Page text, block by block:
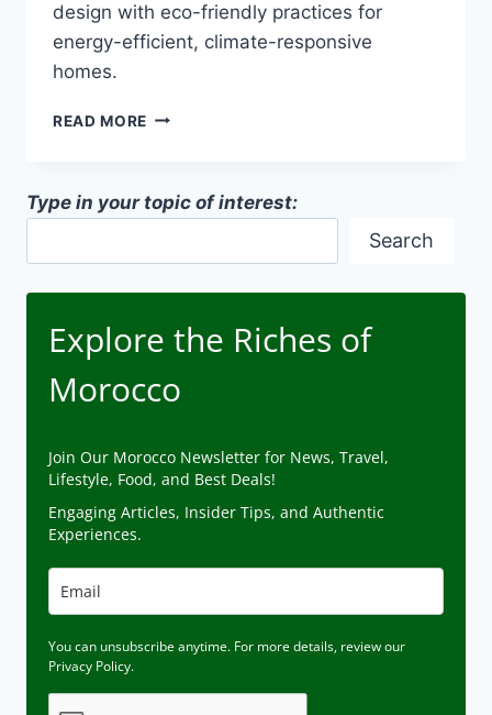
design with eco-friendly practices for
energy-efficient, climate-responsive
homes.
READ MORE SUSTAINABLE
Type in your topic of interest:
Search
Explore the Riches of
Morocco
Join Our Morocco Newsletter for News, Travel,
Lifestyle, Food, and Best Deals!
Engaging Articles, Insider Tips, and Authentic
Experiences.
You can unsubscribe anytime. For more details, review our
Privacy Policy.